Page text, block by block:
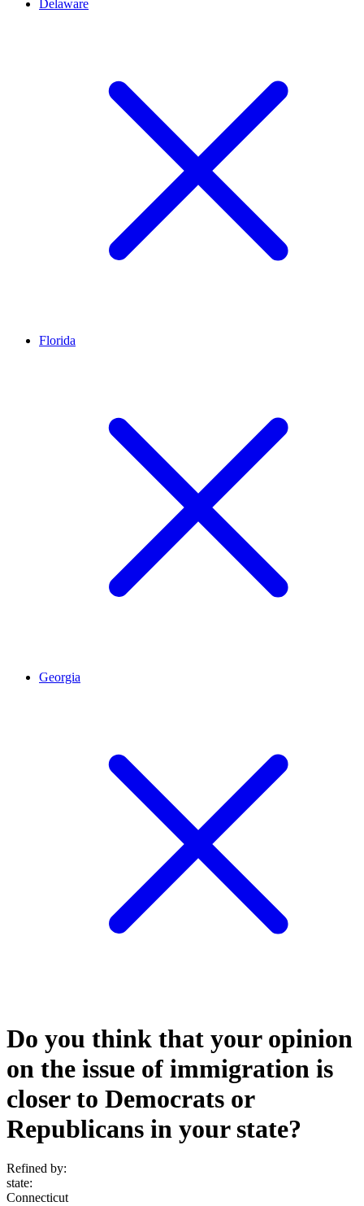
Delaware
Florida
Georgia
Do you think that your opinion
on the issue of immigration is
closer to Democrats or
Republicans in your state?
Refined by:
state:
Connecticut